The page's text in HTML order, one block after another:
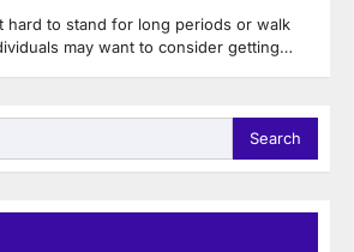
hard to stand for long periods or walk
may want to consider getting…